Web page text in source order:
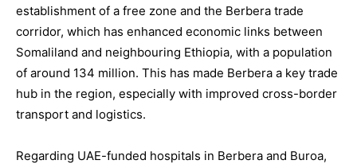
establishment of a free zone and the Berbera trade
corridor, which has enhanced economic links between
Somaliland and neighbouring Ethiopia, with a population
of around 134 million. This has made Berbera a key trade
hub in the region, especially with improved cross-border
transport and logistics.
Regarding UAE-funded hospitals in Berbera and Buroa,